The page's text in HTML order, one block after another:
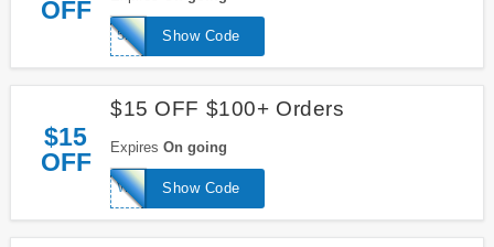
OFF
Show Code
5REC
$15
OFF
$15 OFF $100+ Orders
Expires On going
Show Code
WELCOME15